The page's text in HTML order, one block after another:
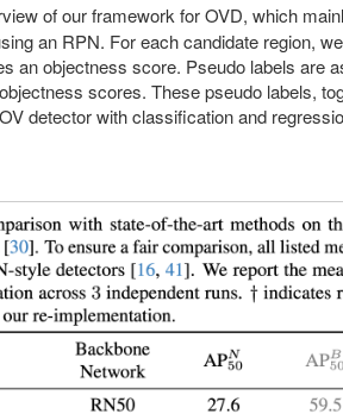
of our framework for OVD, which
an RPN. For each candidate region,
an objectness score. Pseudo labels are
scores. These pseudo labels,
detector with classification and